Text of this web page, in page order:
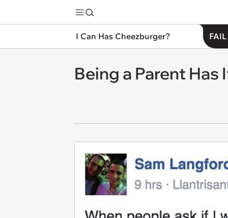
I Can Has Cheezburger?
Being a Parent Has